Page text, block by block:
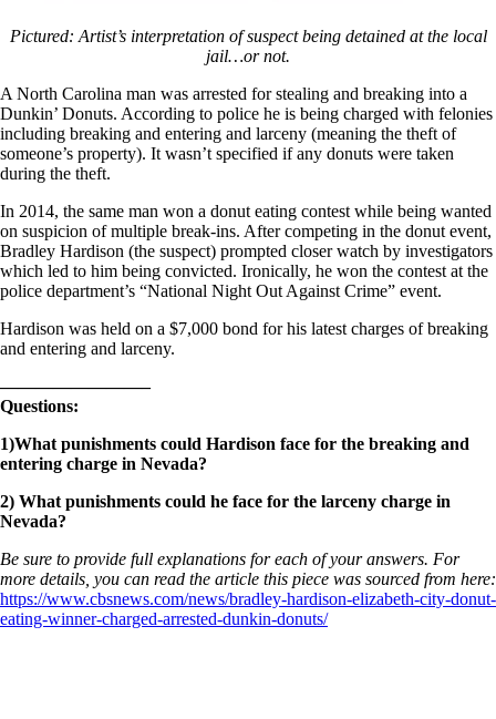
Pictured: Artist’s interpretation of suspect being detained at the local
jail…or not.
A North Carolina man was arrested for stealing and breaking into a
Dunkin’ Donuts. According to police he is being charged with felonies
including breaking and entering and larceny (meaning the theft of
someone’s property). It wasn’t specified if any donuts were taken
during the theft.
In 2014, the same man won a donut eating contest while being wanted
on suspicion of multiple break-ins. After competing in the donut event,
Bradley Hardison (the suspect) prompted closer watch by investigators
which led to him being convicted. Ironically, he won the contest at the
police department’s “National Night Out Against Crime” event.
Hardison was held on a $7,000 bond for his latest charges of breaking
and entering and larceny.
————————–
Questions:
1)What punishments could Hardison face for the breaking and
entering charge in Nevada?
2) What punishments could he face for the larceny charge in
Nevada?
Be sure to provide full explanations for each of your answers. For
more details, you can read the article this piece was sourced from here:
https://www.cbsnews.com/news/bradley-hardison-elizabeth-city-donut-
eating-winner-charged-arrested-dunkin-donuts/